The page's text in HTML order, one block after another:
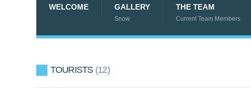
WELCOME GALLERY
Snow
THE TEAM
Current Team Members
TOURISTS 12